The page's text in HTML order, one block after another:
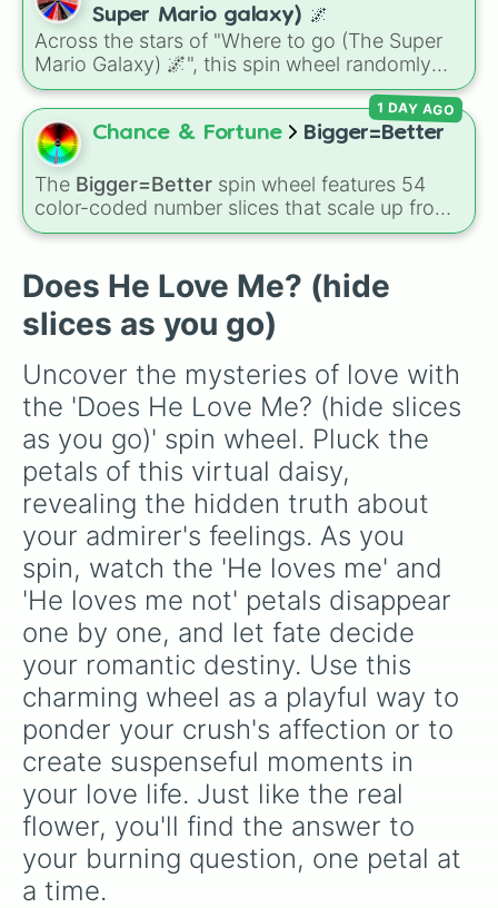
Super Mario galaxy) 🌌
Across the stars of "Where to go (The Super
Mario Galaxy) 🌌", this spin wheel randomly
drops you into iconic destinations like Peach's
Castle, the Mushroom Kingdom, Gateway
Galaxy, Planet Bowser, open Space, or
Bowser's Castle for a quick intergalactic
choice every time.
Chance & Fortune Bigger=Better
The Bigger=Better spin wheel features 54
color-coded number slices that scale up from
low single digits in the Black zone up to
the Winners zone. Slices are split into distinct
color tiers:Black(1 to 8),Red
(16 to 256),
Orange(512 to 2048),Yellow
(32768 to 4,195,168),
(8,390,336 to 67,122,688), and the ultimate
jackpot, the Winners zone .
1 DAY AGO
Does He Love Me? (hide
slices as you go)
Uncover the mysteries of love with
the 'Does He Love Me? (hide slices
as you go)' spin wheel. Pluck the
petals of this virtual daisy,
revealing the hidden truth about
your admirer's feelings. As you
spin, watch the 'He loves me' and
'He loves me not' petals disappear
one by one, and let fate decide
your romantic destiny. Use this
charming wheel as a playful way to
ponder your crush's affection or to
create suspenseful moments in
your love life. Just like the real
flower, you'll find the answer to
your burning question, one petal at
a time.